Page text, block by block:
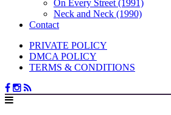
On Every Street (1991)
Neck and Neck (1990)
Contact
PRIVATE POLICY
DMCA POLICY
TERMS & CONDITIONS